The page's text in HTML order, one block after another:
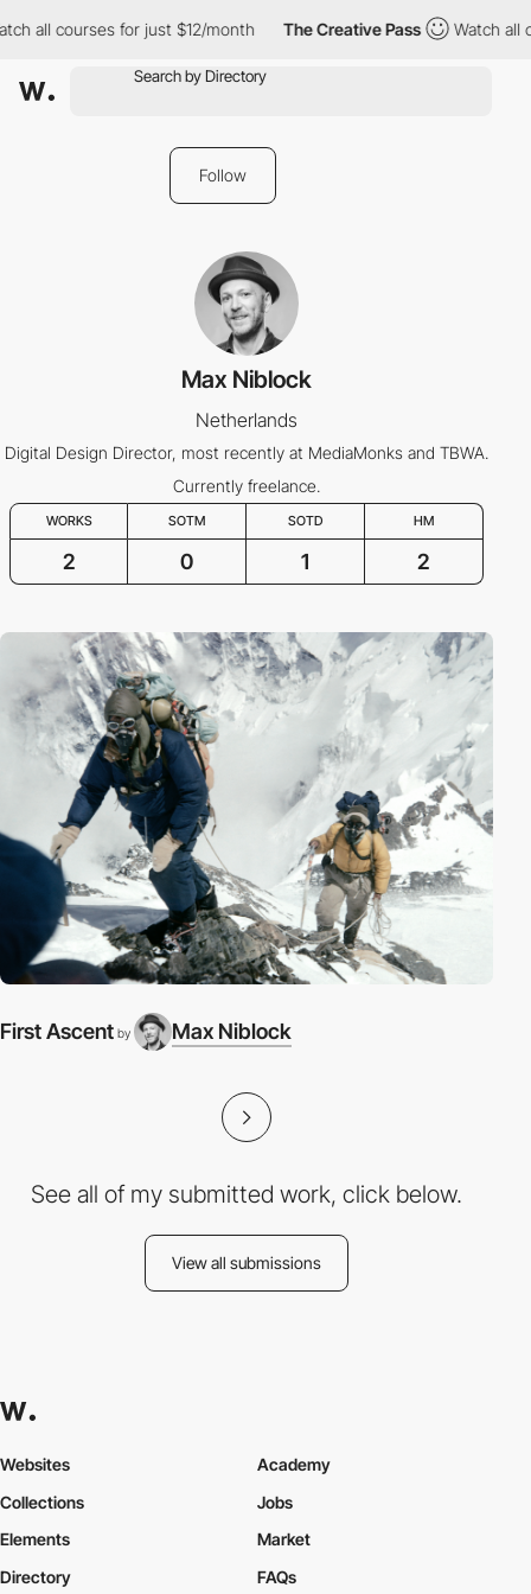
all courses for just $12/month The Creative Pass Watch all
Follow
Max Niblock
Netherlands
Digital Design Director, most recently at MediaMonks and TBWA.
Currently freelance.
WORKS SOTM SOTD HM
2 0 1 2
First Ascent by Max Niblock
See all of my submitted work, click below.
View all submissions
Websites
Collections
Elements
Academy
Jobs
Market
Directory
FAQs